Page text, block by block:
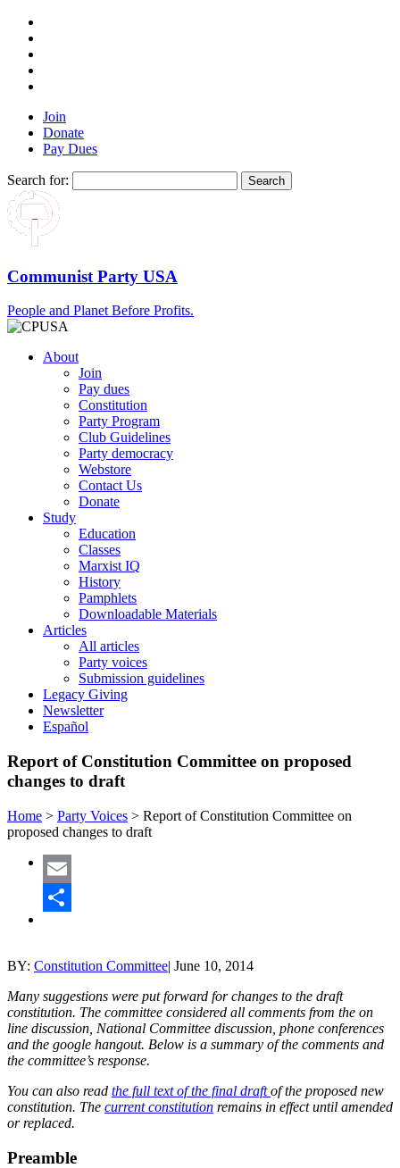
Join
Donate
Pay Dues
Search for:
Communist Party USA
People and Planet Before Profits.
About
Join
Pay dues
Constitution
Party Program
Club Guidelines
Party democracy
Webstore
Contact Us
Donate
Study
Education
Classes
Marxist IQ
History
Pamphlets
Downloadable Materials
Articles
All articles
Party voices
Submission guidelines
Legacy Giving
Newsletter
Español
Report of Constitution Committee on proposed
changes to draft
Home > Party Voices > Report of Constitution Committee on
proposed changes to draft
Email
BY: Constitution Committee| June 10, 2014
Many suggestions were put forward for changes to the draft
constitution. The committee considered all comments from the on
line discussion, National Committee discussion, phone conferences
and the google hangout. Below is a summary of the comments and
the committee’s response.
You can also read the full text of the final draftof the proposed new
constitution. The current constitution remains in effect until amended
or replaced.
Preamble